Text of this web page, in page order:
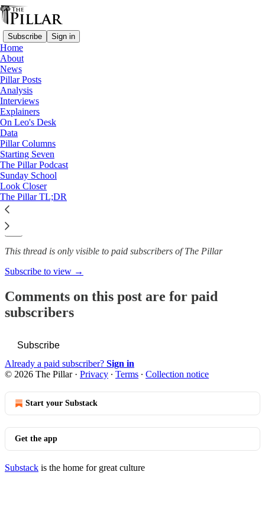
Subscribe Sign in
Home
About
News
Pillar Posts
Analysis
Interviews
Explainers
On Leo's Desk
Data
Pillar Columns
Starting Seven
The Pillar Podcast
Sunday School
Look Closer
The Pillar TL;DR
News
—
Clerical sexual abuse
Abuse advocates: Wisconsin
AG 'walking back…
The Pillar
Aug 11, 2022
This thread is only visible to paid subscribers of The Pillar
Subscribe to view →
Comments on this post are for paid
subscribers
Subscribe
Already a paid subscriber? Sign in
© 2026 The Pillar· Privacy ∙ Terms ∙ Collection notice
Start your Substack
Get the app
Substack is the home for great culture